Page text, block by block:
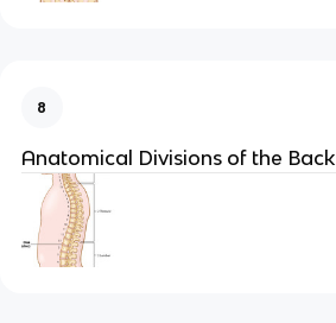
8
Anatomical Divisions of the Back